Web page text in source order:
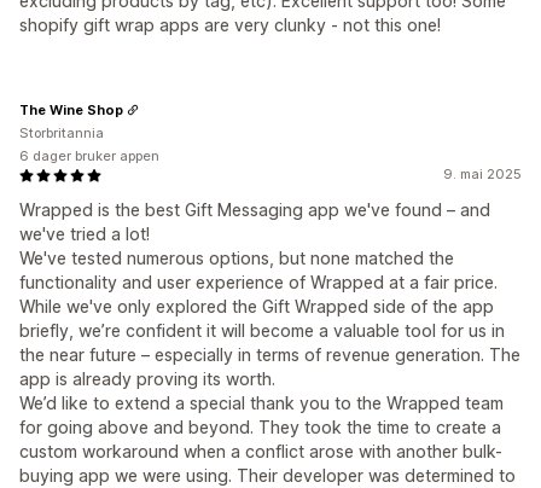
shopify gift wrap apps are very clunky - not this one!
9. mai 2025
Wrapped is the best Gift Messaging app we've found – and
we've tried a lot!
We've tested numerous options, but none matched the
functionality and user experience of Wrapped at a fair price.
While we've only explored the Gift Wrapped side of the app
briefly, we’re confident it will become a valuable tool for us in
the near future – especially in terms of revenue generation. The
app is already proving its worth.
We’d like to extend a special thank you to the Wrapped team
for going above and beyond. They took the time to create a
custom workaround when a conflict arose with another bulk-
buying app we were using. Their developer was determined to
The Wine Shop
Storbritannia
6 dager bruker appen